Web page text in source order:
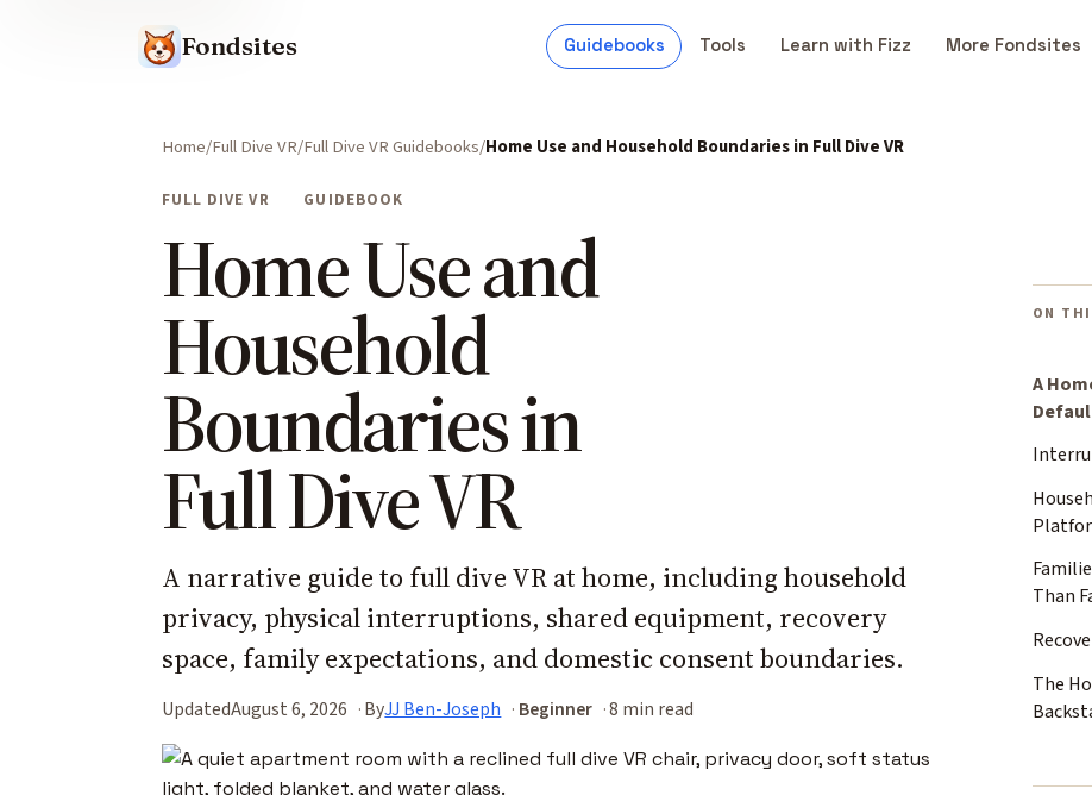
Fondsites Guidebooks Tools Learn with Fizz More Fondsites
Home Full Dive VR Full Dive VR Guidebooks Home Use and Household Boundaries in Full Dive VR
FULL DIVE VR GUIDEBOOK
Home Use and
Household
Boundaries in
Full Dive VR
A narrative guide to full dive VR at home, including household
privacy, physical interruptions, shared equipment, recovery
space, family expectations, and domestic consent boundaries.
UpdatedAugust 6, 2026 ByJJ Ben-Joseph Beginner 8 min read
ON
A
Than
The